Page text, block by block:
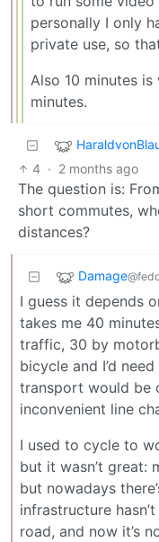
personally I only
private use, so
Also 10 minutes
minutes.
4 · 2 months ago
The question is:
short commutes,
distances?
Damage
I guess it depends
takes me 40
traffic, 30 by
bicycle and I’d
transport would be
inconvenient line
I used to cycle to
but it wasn’t great:
but nowadays
infrastructure
road, and now it’s